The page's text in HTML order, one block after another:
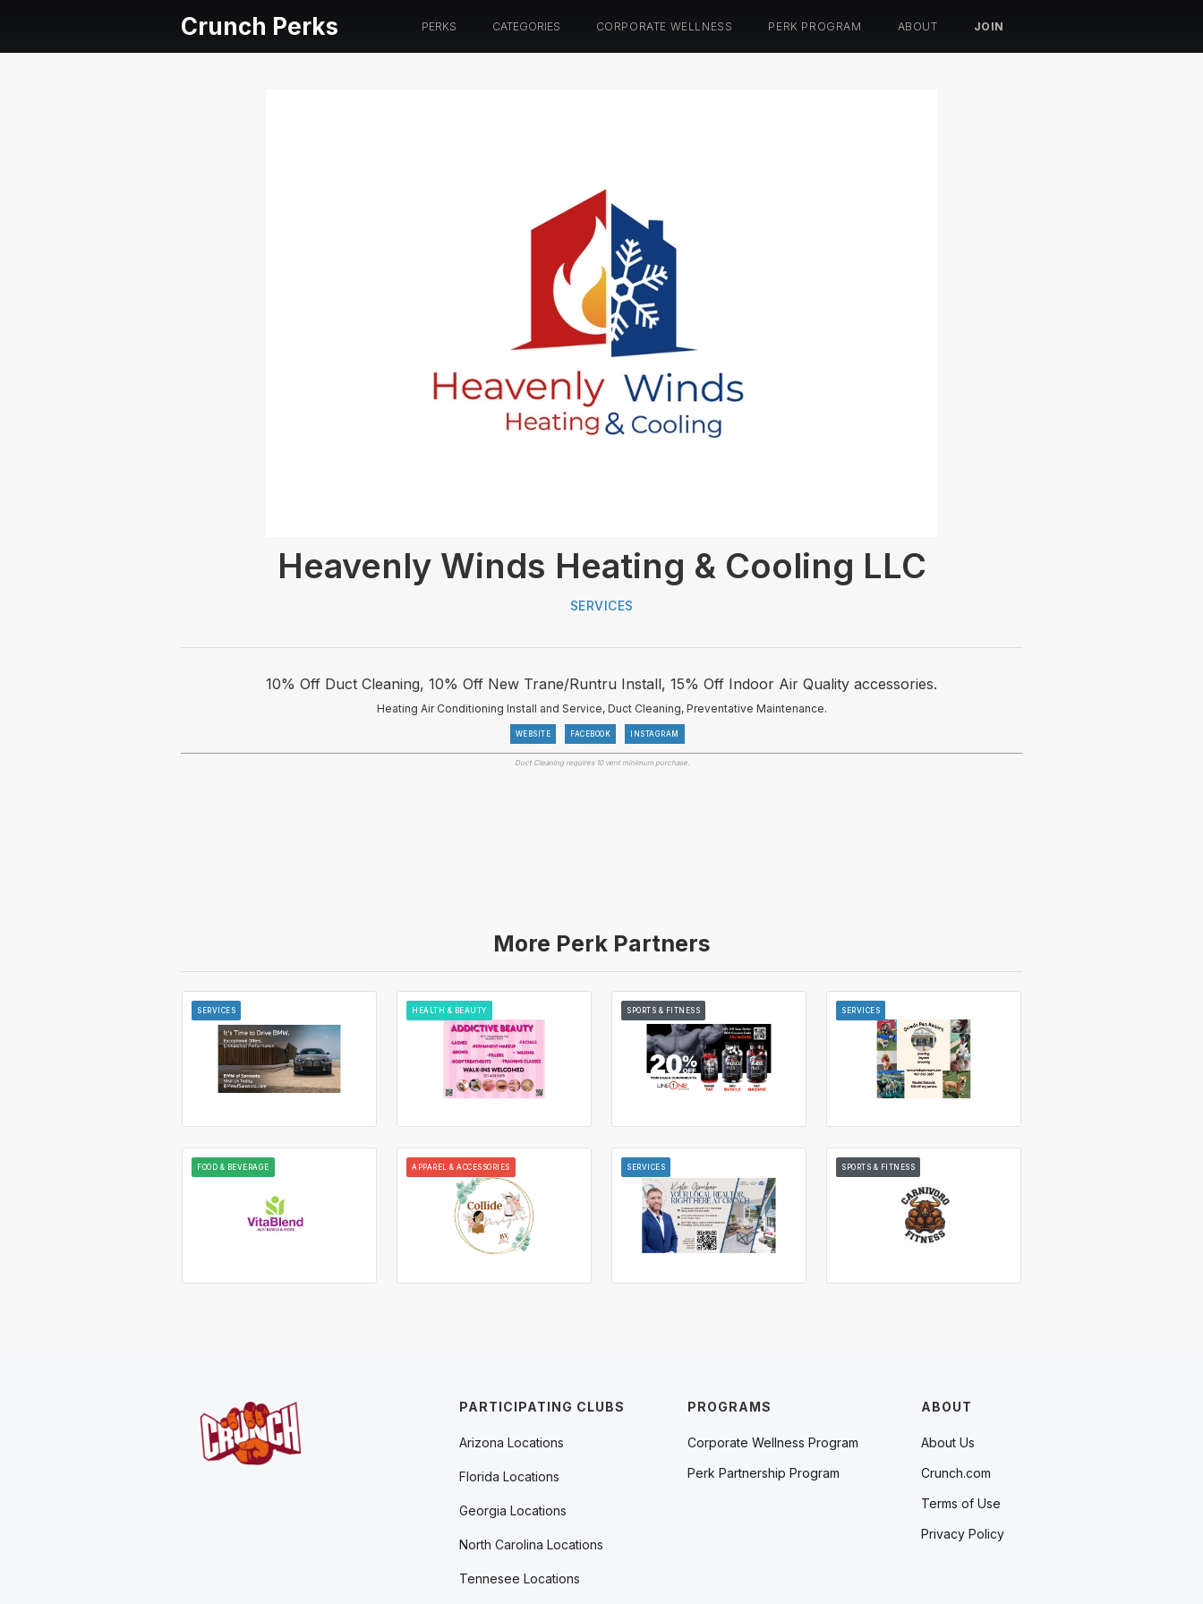
Crunch Perks PERKS CATEGORIES CORPORATE WELLNESS PERK PROGRAM ABOUT JOIN
Heavenly Winds Heating & Cooling LLC
SERVICES
10% Off Duct Cleaning, 10% Off New Trane/Runtru Install, 15% Off Indoor Air Quality accessories.
Heating Air Conditioning Install and Service, Duct Cleaning, Preventative Maintenance.
WEBSITE FACEBOOK INSTAGRAM
Duct Cleaning requires 10 vent minimum purchase.
More Perk Partners
SERVICES HEALTH & BEAUTY SPORTS & FITNESS SERVICES
FOOD & BEVERAGE APPAREL & ACCESSORIES SERVICES SPORTS & FITNESS
PROGRAMS
Corporate Wellness Program
Perk Partnership Program
ABOUT
About Us
Crunch.com
Terms of Use
Privacy Policy
PARTICIPATING CLUBS
Arizona Locations
Florida Locations
Georgia Locations
North Carolina Locations
Tennesee Locations